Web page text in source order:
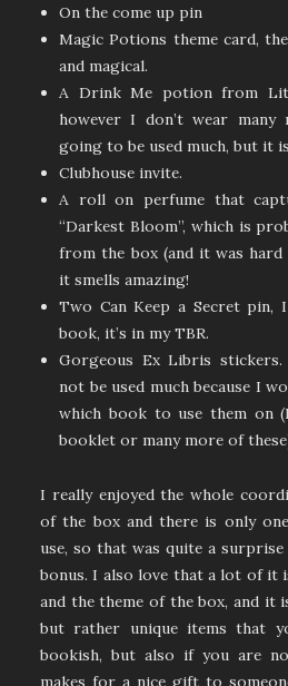
On the come up pin
Magic Potions theme card,
and magical.
A Drink Me potion from
however I don’t wear many
going to be used much, but it
Clubhouse invite.
A roll on perfume that
“Darkest Bloom”, which is
from the box (and it was
it smells amazing!
Two Can Keep a Secret
book, it’s in my TBR.
Gorgeous Ex Libris stickers.
not be used much because I
which book to use them on
booklet or many more of
I really enjoyed the whole
of the box and there is only
use, so that was quite a
bonus. I also love that a lot of it
and the theme of the box, and it
but rather unique items that
bookish, but also if you are
makes for a nice gift to